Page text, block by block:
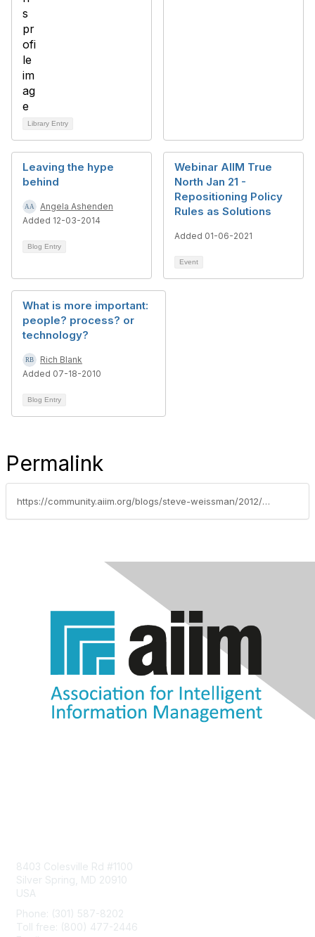
Library Entry
Leaving the hype
behind
Angela Ashenden
Added 12-03-2014
Blog Entry
Webinar AIIM True
North Jan 21 -
Repositioning Policy
Rules as Solutions
Added 01-06-2021
Event
What is more important:
people? process? or
technology?
Rich Blank
Added 07-18-2010
Blog Entry
Permalink
https://community.aiim.org/blogs/steve-weissman/2012/05/08/connect-business-problem-analysis-to-change-management-by-leaving-no-people-behind
8403 Colesville Rd #1100
Silver Spring, MD 20910
USA
Phone: (301) 587-8202
Toll free: (800) 477-2446